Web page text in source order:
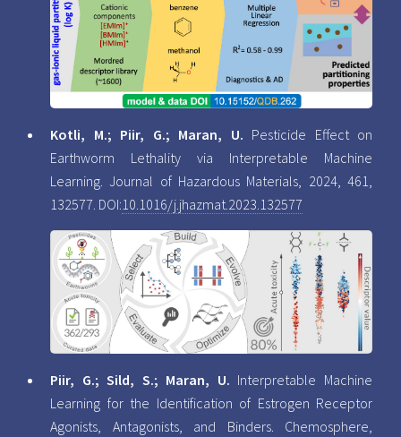
Kotli, M.; Piir, G.; Maran, U. Pesticide Effect on
Earthworm Lethality via Interpretable Machine
Learning. Journal of Hazardous Materials, 2024, 461,
132577. DOI:10.1016/j.jhazmat.2023.132577
Piir, G.; Sild, S.; Maran, U. Interpretable Machine
Learning for the Identification of Estrogen Receptor
Agonists, Antagonists, and Binders. Chemosphere,